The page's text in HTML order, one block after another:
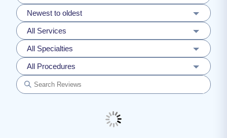
Newest to oldest
All Services
All Specialties
All Procedures